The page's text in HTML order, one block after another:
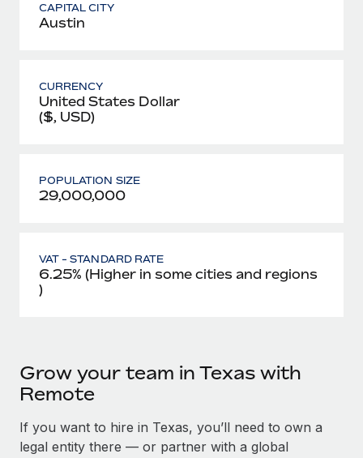
CAPITAL CITY
Austin
CURRENCY
United States Dollar
($, USD)
POPULATION SIZE
29,000,000
VAT - STANDARD RATE
6.25% (Higher in some cities and regions
)
Grow your team in Texas with
Remote
If you want to hire in Texas, you’ll need to own a
legal entity there — or partner with a global